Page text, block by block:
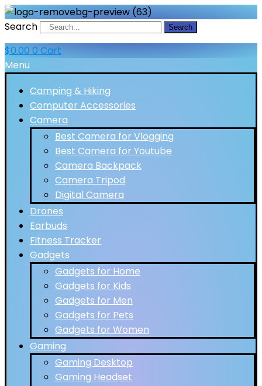
Search Search
$0.00 0 Cart
Menu
Camping & Hiking
Computer Accessories
Camera
Best Camera for Vlogging
Best Camera for Youtube
Camera Backpack
Camera Tripod
Digital Camera
Drones
Earbuds
Fitness Tracker
Gadgets
Gadgets for Home
Gadgets for Kids
Gadgets for Men
Gadgets for Pets
Gadgets for Women
Gaming
Gaming Desktop
Gaming Headset